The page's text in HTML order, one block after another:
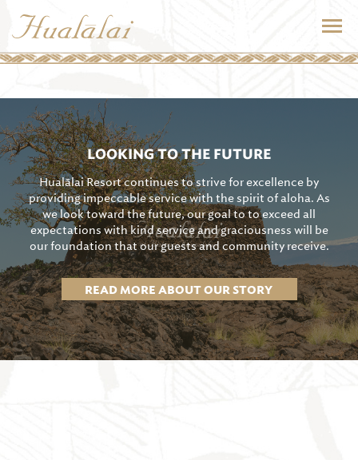
LOOKING TO THE FUTURE
Hualālai Resort continues to strive for excellence by
providing impeccable service with the spirit of aloha. As
we look toward the future, our goal to to exceed all
expectations with kind service and graciousness will be
our foundation that our guests and community receive.
READ MORE ABOUT OUR STORY